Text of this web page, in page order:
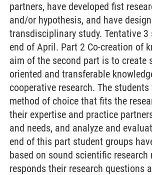
partners, have developed fist
and/or hypothesis, and have
transdisciplinary study. Tentative
end of April. Part 2 Co-creation of
aim of the second part is to create
oriented and transferable
cooperative research. The
method of choice that fits the
their expertise and practice
and needs, and analyze and
end of this part student groups
based on sound scientific
responds their research questions